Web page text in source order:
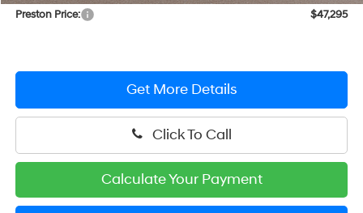
Preston Price:
$47,295
Get More Details
Click To Call
Calculate Your Payment